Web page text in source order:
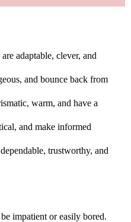
adaptable, clever, and
and bounce back from
warm, and have a
and make informed
trustworthy, and
impatient or easily bored.